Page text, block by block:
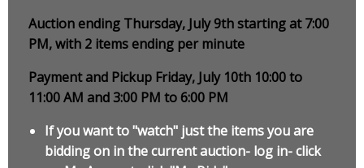
Auction ending Thursday, July 9th starting at 7:00
PM, with 2 items ending per minute
Payment and Pickup Friday, July 10th 10:00 to
11:00 AM and 3:00 PM to 6:00 PM
If you want to "watch" just the items you are
bidding on in the current auction- log in- click